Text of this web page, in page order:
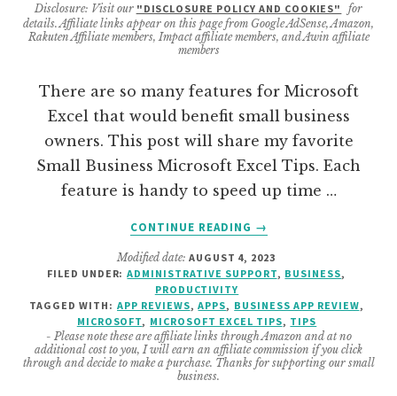
Disclosure: Visit our "DISCLOSURE POLICY AND COOKIES"
for
details. Affiliate links appear on this page from Google AdSense, Amazon,
Rakuten Affiliate members, Impact affiliate members, and Awin affiliate
members
There are so many features for Microsoft
Excel that would benefit small business
owners. This post will share my favorite
Small Business Microsoft Excel Tips. Each
feature is handy to speed up time …
CONTINUE READING
ABOUT
BUSINESS
MICROSOFT
EXCEL
TIPS
→
Modified date: AUGUST 4, 2023
FILED UNDER: ADMINISTRATIVE SUPPORT, BUSINESS,
PRODUCTIVITY
TAGGED WITH: APP REVIEWS, APPS, BUSINESS APP REVIEW,
MICROSOFT, MICROSOFT EXCEL TIPS, TIPS
- Please note these are affiliate links through Amazon and at no
additional cost to you, I will earn an affiliate commission if you click
through and decide to make a purchase. Thanks for supporting our small
business.